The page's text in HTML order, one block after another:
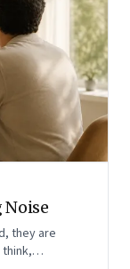
they are